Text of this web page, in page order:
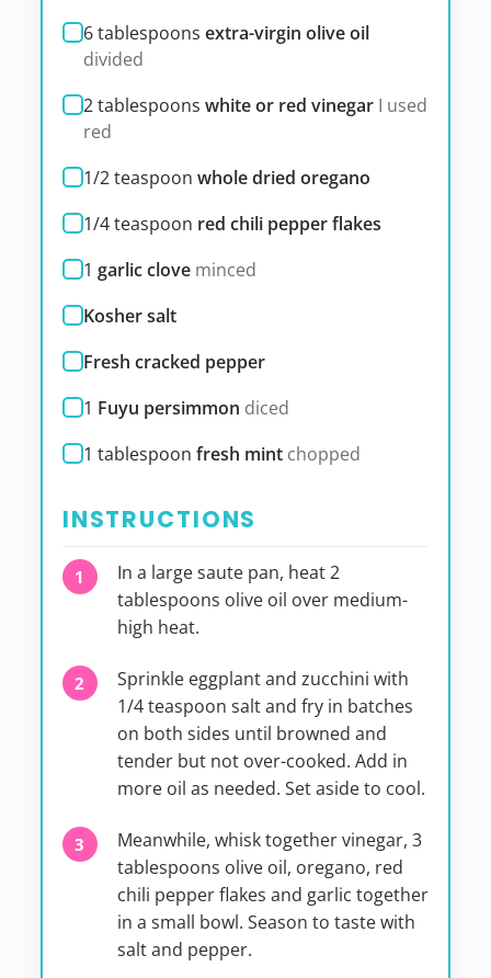
6tablespoons extra-virgin olive oil
divided
2tablespoons white or red vinegar I used
red
1/2teaspoon whole dried oregano
1/4teaspoon red chili pepper flakes
1 garlic clove minced
Kosher salt
Fresh cracked pepper
1 Fuyu persimmon diced
1 tablespoon fresh mint chopped
INSTRUCTIONS
In a large saute pan, heat 2
tablespoons olive oil over medium-
high heat.
Sprinkle eggplant and zucchini with
1/4 teaspoon salt and fry in batches
on both sides until browned and
tender but not over-cooked. Add in
more oil as needed. Set aside to cool.
Meanwhile, whisk together vinegar, 3
tablespoons olive oil, oregano, red
chili pepper flakes and garlic together
in a small bowl. Season to taste with
salt and pepper.